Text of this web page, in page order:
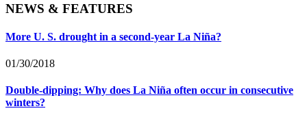
NEWS & FEATURES
More U. S. drought in a second-year La Niña?
01/30/2018
Double-dipping: Why does La Niña often occur in consecutive
winters?